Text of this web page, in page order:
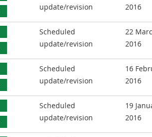
update/revision
2016
Scheduled
update/revision
22
2016
Scheduled
update/revision
16
2016
Scheduled
update/revision
19
2016